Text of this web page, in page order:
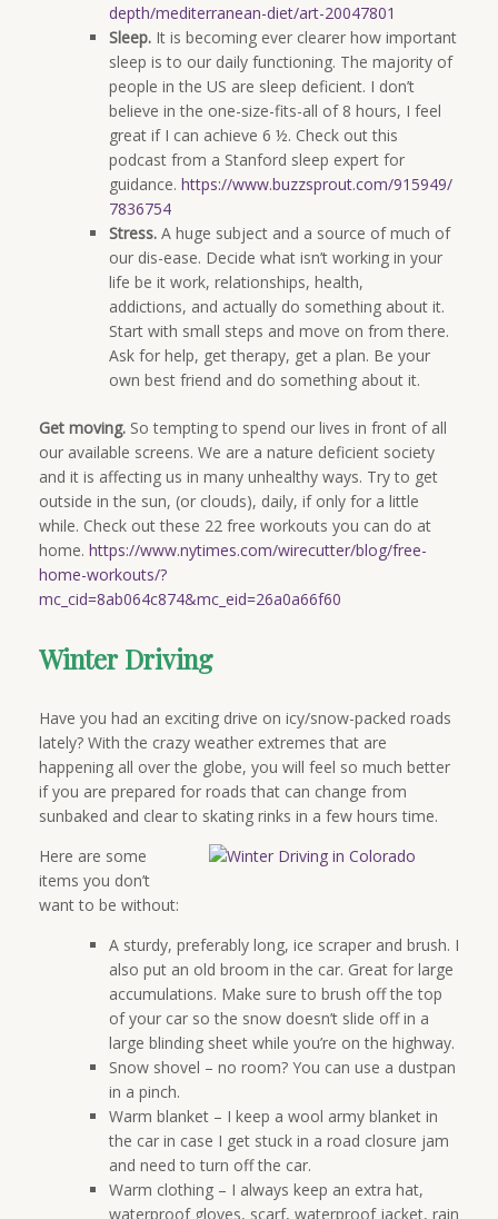
depth/mediterranean-diet/art-20047801
Sleep. It is becoming ever clearer how important
sleep is to our daily functioning. The majority of
people in the US are sleep deficient. I don’t
believe in the one-size-fits-all of 8 hours, I feel
great if I can achieve 6 ½. Check out this
podcast from a Stanford sleep expert for
guidance. https://www.buzzsprout.com/915949/
7836754
Stress. A huge subject and a source of much of
our dis-ease. Decide what isn’t working in your
life be it work, relationships, health,
addictions, and actually do something about it.
Start with small steps and move on from there.
Ask for help, get therapy, get a plan. Be your
own best friend and do something about it.
Get moving. So tempting to spend our lives in front of all
our available screens. We are a nature deficient society
and it is affecting us in many unhealthy ways. Try to get
outside in the sun, (or clouds), daily, if only for a little
while. Check out these 22 free workouts you can do at
home. https://www.nytimes.com/wirecutter/blog/free-
home-workouts/?
mc_cid=8ab064c874&mc_eid=26a0a66f60
Winter Driving
Have you had an exciting drive on icy/snow-packed roads
lately? With the crazy weather extremes that are
happening all over the globe, you will feel so much better
if you are prepared for roads that can change from
sunbaked and clear to skating rinks in a few hours time.
Here are some
items you don’t
want to be without:
A sturdy, preferably long, ice scraper and brush. I
also put an old broom in the car. Great for large
accumulations. Make sure to brush off the top
of your car so the snow doesn’t slide off in a
large blinding sheet while you’re on the highway.
Snow shovel – no room? You can use a dustpan
in a pinch.
Warm blanket – I keep a wool army blanket in
the car in case I get stuck in a road closure jam
and need to turn off the car.
Warm clothing – I always keep an extra hat,
waterproof gloves, scarf, waterproof jacket, rain